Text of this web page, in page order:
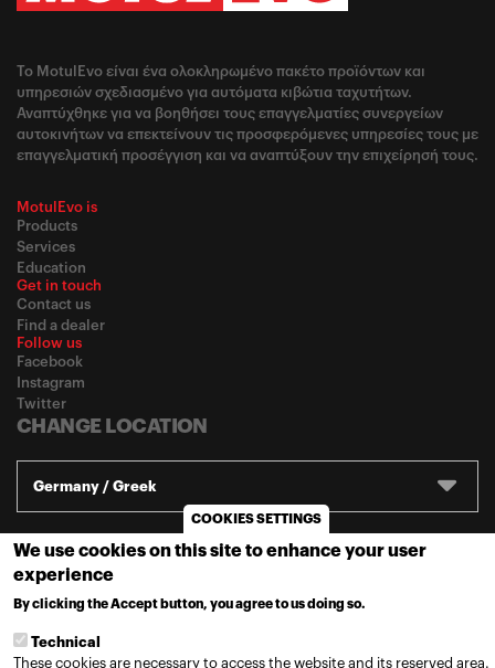
Το MotulEvo είναι ένα ολοκληρωμένο πακέτο προϊόντων και
υπηρεσιών σχεδιασμένο για αυτόματα κιβώτια ταχυτήτων.
Αναπτύχθηκε για να βοηθήσει τους επαγγελματίες συνεργείων
αυτοκινήτων να επεκτείνουν τις προσφερόμενες υπηρεσίες τους με
επαγγελματική προσέγγιση και να αναπτύξουν την επιχείρησή τους.
MotulEvo is
Products
Services
Education
Get in touch
Contact us
Find a dealer
Follow us
Facebook
Instagram
Twitter
CHANGE LOCATION
Germany / Greek
© 2020Motul-Πολιτική Απορρήτου
COOKIES SETTINGS
We use cookies on this site to enhance your user
experience
By clicking the Accept button, you agree to us doing so.
Technical
These cookies are necessary to access the website and its reserved area.